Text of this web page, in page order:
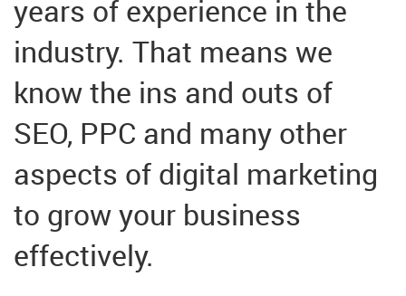
years of experience in the
industry. That means we
know the ins and outs of
SEO, PPC and many other
aspects of digital marketing
to grow your business
effectively.